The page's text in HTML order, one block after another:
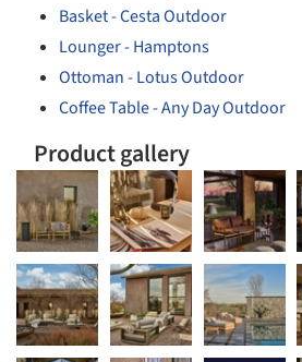
Basket - Cesta Outdoor
Lounger - Hamptons
Ottoman - Lotus Outdoor
Coffee Table - Any Day Outdoor
Product gallery